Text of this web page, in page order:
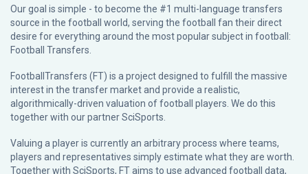
Our goal is simple - to become the #1 multi-language transfers
source in the football world, serving the football fan their direct
desire for everything around the most popular subject in football:
Football Transfers.
FootballTransfers (FT) is a project designed to fulfill the massive
interest in the transfer market and provide a realistic,
algorithmically-driven valuation of football players. We do this
together with our partnerSciSports
Valuing a player is currently an arbitrary process where teams,
players and representatives simply estimate what they are worth.
Together with SciSports, FT aims to use advanced football data,